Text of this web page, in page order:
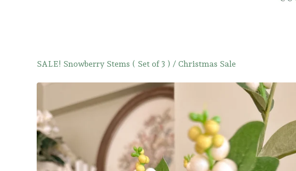
SALE! Snowberry Stems ( Set of 3 ) / Christmas Sale